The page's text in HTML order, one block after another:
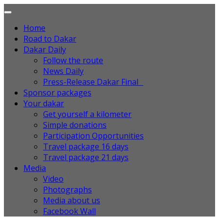
Home
Road to Dakar
Dakar Daily
Follow the route
News Daily
Press-Release Dakar Final
Sponsor packages
Your dakar
Get yourself a kilometer
Simple donations
Participation Opportunities
Travel package 16 days
Travel package 21 days
Media
Video
Photographs
Media about us
Facebook Wall